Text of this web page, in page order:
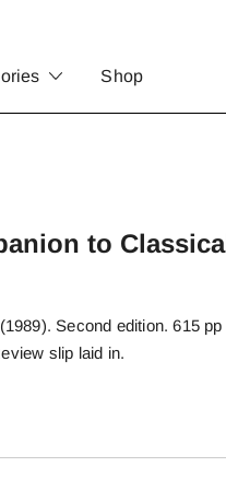
Shop
to
Second edition. 615
slip laid in.